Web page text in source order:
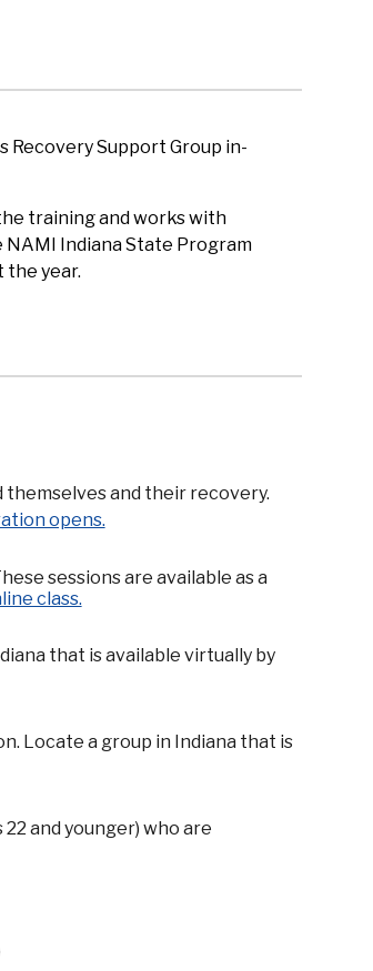
Support Group in-
training and works with
Indiana State Program
year.
and their recovery.
opens.
sessions are available as a
class.
that is available virtually by
Locate a group in Indiana that is
and younger) who are